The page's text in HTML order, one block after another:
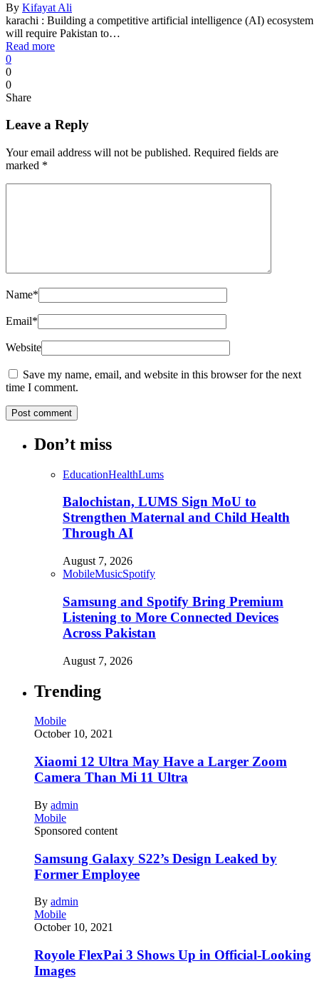
By Kifayat Ali
karachi : Building a competitive artificial intelligence (AI) ecosystem
will require Pakistan to…
Read more
0
0
0
Share
Leave a Reply
Your email address will not be published. Required fields are
marked *
Name*
Email*
Website
Save my name, email, and website in this browser for the next
time I comment.
Don’t miss
EducationHealthLums
Balochistan, LUMS Sign MoU to
Strengthen Maternal and Child Health
Through AI
August 7, 2026
MobileMusicSpotify
Samsung and Spotify Bring Premium
Listening to More Connected Devices
Across Pakistan
August 7, 2026
Trending
Mobile
October 10, 2021
Xiaomi 12 Ultra May Have a Larger Zoom
Camera Than Mi 11 Ultra
By admin
Mobile
Sponsored content
Samsung Galaxy S22’s Design Leaked by
Former Employee
By admin
Mobile
October 10, 2021
Royole FlexPai 3 Shows Up in Official-Looking
Images